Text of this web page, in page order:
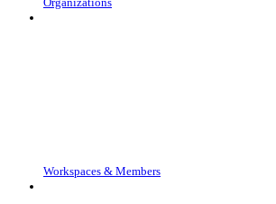
Workspaces & Members